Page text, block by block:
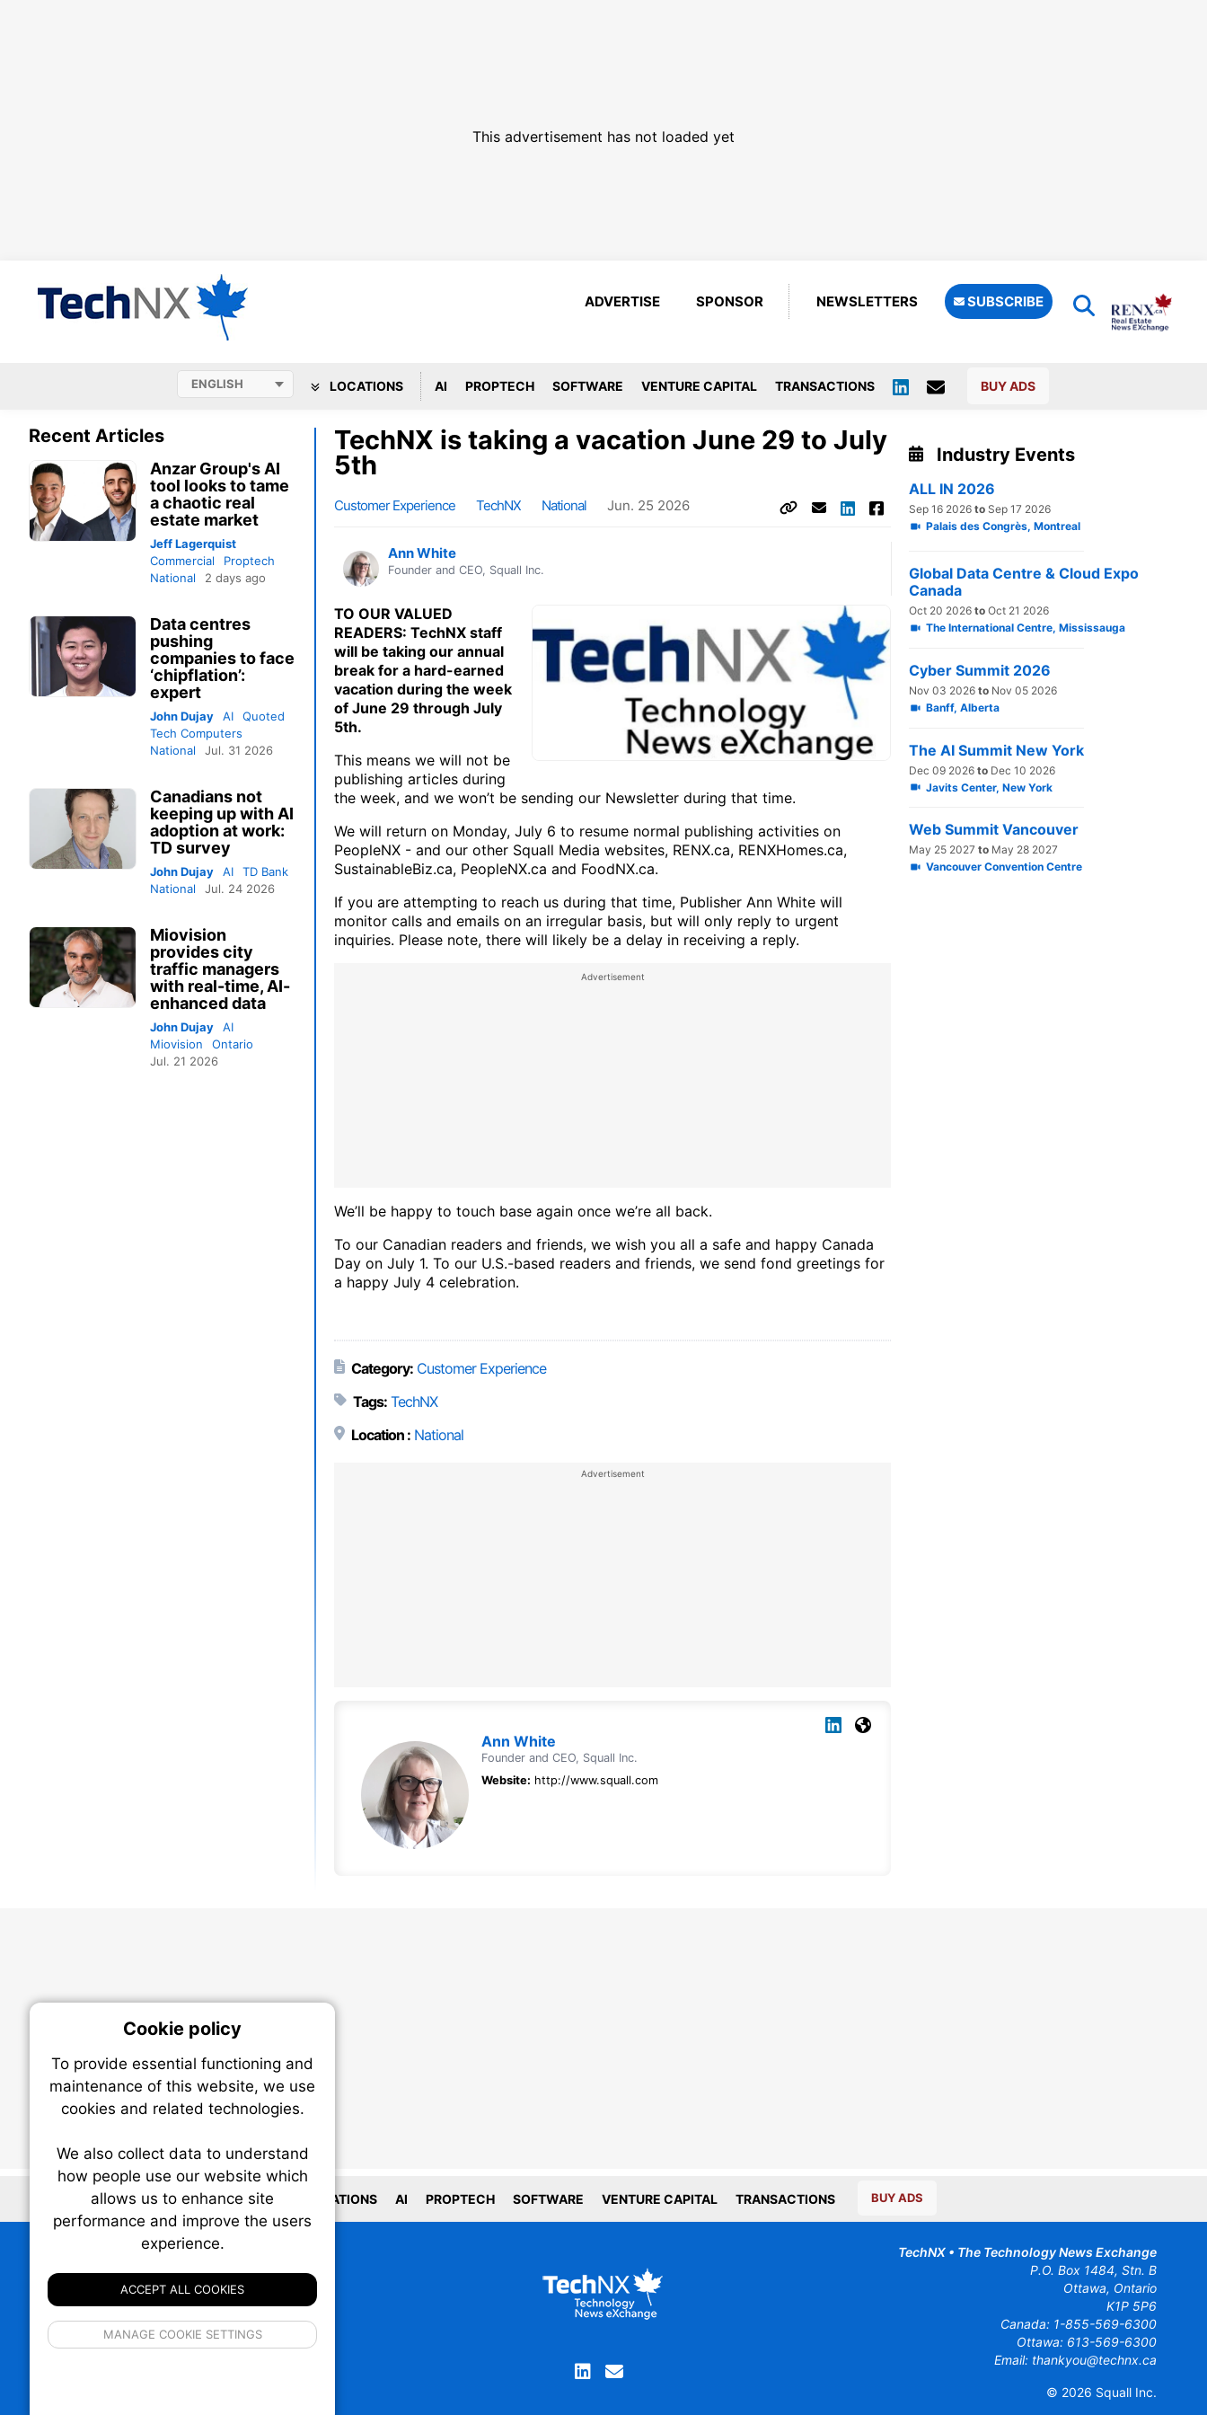
This advertisement has not loaded yet
ADVERTISE SPONSOR NEWSLETTERS SUBSCRIBE
LOCATIONS AI PROPTECH SOFTWARE VENTURE CAPITAL TRANSACTIONS BUY ADS
Recent Articles
Anzar Group's AI
tool looks to tame
a chaotic real
estate market
Jeff Lagerquist
Commercial
Proptech
National
2 days ago
Data centres
pushing
companies to face
‘chipflation’:
expert
John Dujay AI
Quoted
Tech Computers
National
Jul. 31 2026
Canadians not
keeping up with AI
adoption at work:
TD survey
John Dujay AI
TD Bank
National
Jul. 24 2026
Miovision
provides city
traffic managers
with real-time, AI-
enhanced data
John Dujay
AI
Miovision
Ontario
Jul. 21 2026
TechNX is taking a vacation June 29 to July
5th
Customer Experience TechNX National Jun. 25 2026
Ann White
Founder and CEO, Squall Inc.
TO OUR VALUED
READERS: TechNX staff
will be taking our annual
break for a hard-earned
vacation during the week
of June 29 through July
5th.
This means we will not be
publishing articles during
the week, and we won’t be sending our Newsletter during that time.
We will return on Monday, July 6 to resume normal publishing activities on
PeopleNX - and our other Squall Media websites, RENX.ca, RENXHomes.ca,
SustainableBiz.ca, PeopleNX.ca and FoodNX.ca.
If you are attempting to reach us during that time, Publisher Ann White will
monitor calls and emails on an irregular basis, but will only reply to urgent
inquiries. Please note, there will likely be a delay in receiving a reply.
We’ll be happy to touch base again once we’re all back.
To our Canadian readers and friends, we wish you all a safe and happy Canada
Day on July 1. To our U.S.-based readers and friends, we send fond greetings for
a happy July 4 celebration.
Category: Customer Experience
Tags: TechNX
Location : National
Ann White
Founder and CEO, Squall Inc.
Website: http://www.squall.com
Industry Events
ALL IN 2026
Sep 16 2026 to Sep 17 2026
Palais des Congrès, Montreal
Global Data Centre & Cloud Expo
Canada
Oct 20 2026 to Oct 21 2026
The International Centre, Mississauga
Cyber Summit 2026
Nov 03 2026 to Nov 05 2026
Banff, Alberta
The AI Summit New York
Dec 09 2026 to Dec 10 2026
Javits Center, New York
Web Summit Vancouver
May 25 2027 to May 28 2027
Vancouver Convention Centre
LOCATIONS AI PROPTECH SOFTWARE VENTURE CAPITAL TRANSACTIONS BUY ADS
TechNX • The Technology News Exchange
P.O. Box 1484, Stn. B
Ottawa, Ontario
K1P 5P6
Canada: 1-855-569-6300
Ottawa: 613-569-6300
Email: thankyou@technx.ca
© 2026 Squall Inc.
Cookie policy
To provide essential functioning and
maintenance of this website, we use
cookies and related technologies.
We also collect data to understand
how people use our website which
allows us to enhance site
performance and improve the users
experience.
ACCEPT ALL COOKIES
MANAGE COOKIE SETTINGS
Essential
ACCEPT COOKIE SETTINGS